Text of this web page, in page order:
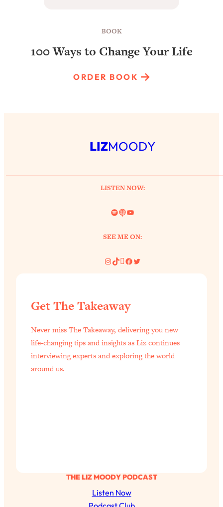
BOOK
100 Ways to Change Your Life
ORDER BOOK
LIZMOODY
LISTEN NOW:
Spotify
LinkYouTube
SEE ME ON:
Instagram
TikTok
Pinterest
Facebook
Twitter
THE LIZ MOODY PODCAST
Listen Now
Get The Takeaway
Never miss The Takeaway, delivering you new
life-changing tips and insights as Liz continues
interviewing experts and exploring the world
around us.